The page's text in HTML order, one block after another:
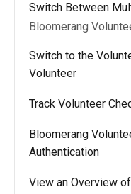
Switch Between
Bloomerang
Switch to the
Volunteer
Track Volunteer
Bloomerang
Authentication
View an Overview